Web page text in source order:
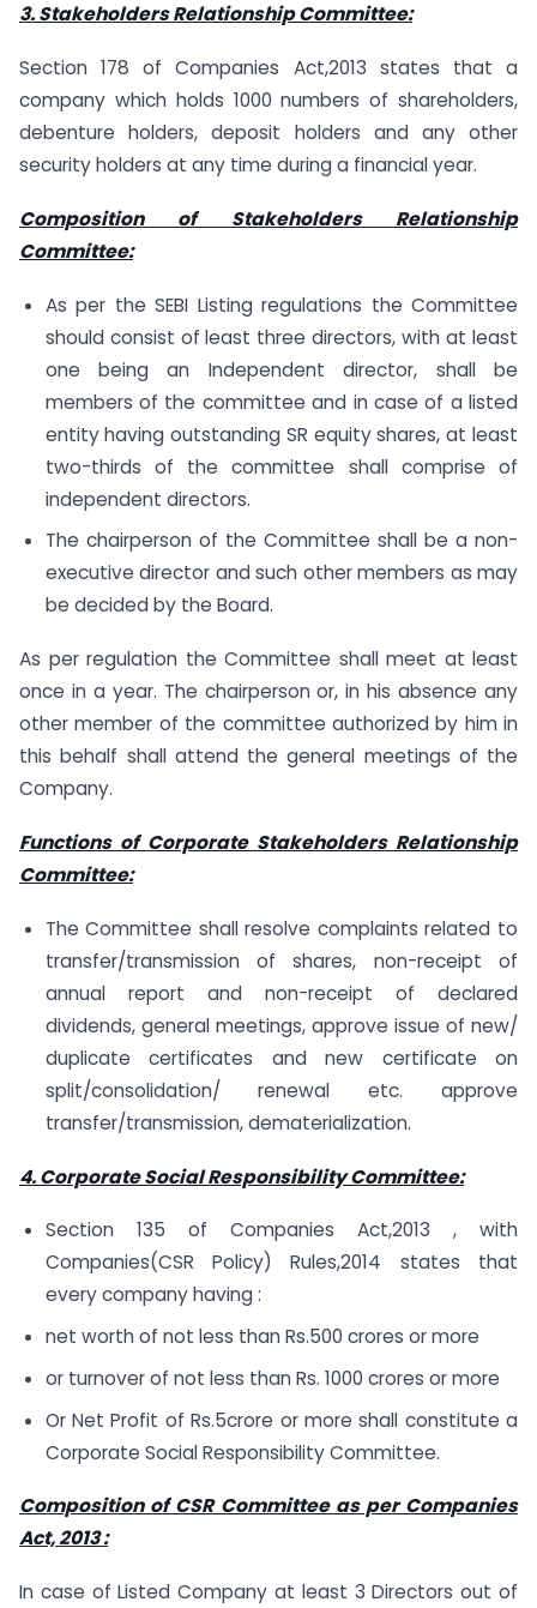
3. Stakeholders Relationship Committee:
Section 178 of Companies Act,2013 states that a
company which holds 1000 numbers of shareholders,
debenture holders, deposit holders and any other
security holders at any time during a financial year.
Composition of Stakeholders Relationship
Committee:
As per the SEBI Listing regulations the Committee
should consist of least three directors, with at least
one being an Independent director, shall be
members of the committee and in case of a listed
entity having outstanding SR equity shares, at least
two-thirds of the committee shall comprise of
independent directors.
The chairperson of the Committee shall be a non-
executive director and such other members as may
be decided by the Board.
As per regulation the Committee shall meet at least
once in a year. The chairperson or, in his absence any
other member of the committee authorized by him in
this behalf shall attend the general meetings of the
Company.
Functions of Corporate Stakeholders Relationship
Committee:
The Committee shall resolve complaints related to
transfer/transmission of shares, non-receipt of
annual report and non-receipt of declared
dividends, general meetings, approve issue of new/
duplicate certificates and new certificate on
split/consolidation/ renewal etc. approve
transfer/transmission, dematerialization.
4. Corporate Social Responsibility Committee:
Section 135 of Companies Act,2013 , with
Companies(CSR Policy) Rules,2014 states that
every company having :
net worth of not less than Rs.500 crores or more
or turnover of not less than Rs. 1000 crores or more
Or Net Profit of Rs.5crore or more shall constitute a
Corporate Social Responsibility Committee.
Composition of CSR Committee as per Companies
Act, 2013 :
In case of Listed Company at least 3 Directors out of